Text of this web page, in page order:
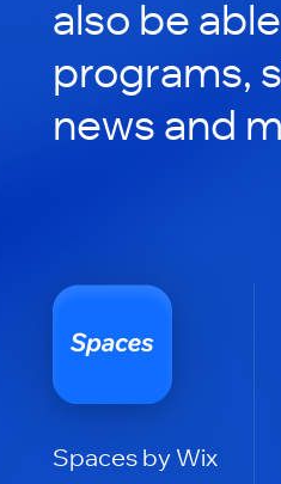
also be
programs,
news and
Spaces by Wix